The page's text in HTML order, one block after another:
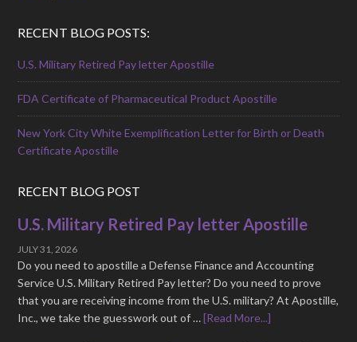
RECENT BLOG POSTS:
U.S. Military Retired Pay letter Apostille
FDA Certificate of Pharmaceutical Product Apostille
New York City White Exemplification Letter for Birth or Death
Certificate Apostille
RECENT BLOG POST
U.S. Military Retired Pay letter Apostille
JULY 31, 2026
Do you need to apostille a Defense Finance and Accounting
Service U.S. Military Retired Pay letter? Do you need to prove
that you are receiving income from the U.S. military? At Apostille,
Inc., we take the guesswork out of …[Read More...]